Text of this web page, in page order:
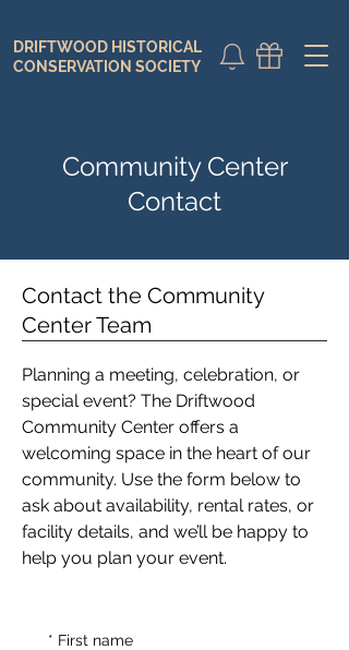
DRIFTWOOD HISTORICAL
CONSERVATION SOCIETY
CALENDAR DONATE
Community Center
Contact
Contact the Community
Center Team
Planning a meeting, celebration, or
special event? The Driftwood
Community Center offers a
welcoming space in the heart of our
community. Use the form below to
ask about availability, rental rates, or
facility details, and we’ll be happy to
help you plan your event.
* First name